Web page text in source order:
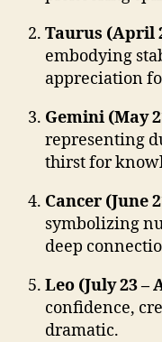
Taurus (April
embodying
appreciation
Gemini (May
representing
thirst for
Cancer (June
symbolizing
deep
Leo (July 23 –
confidence,
dramatic.